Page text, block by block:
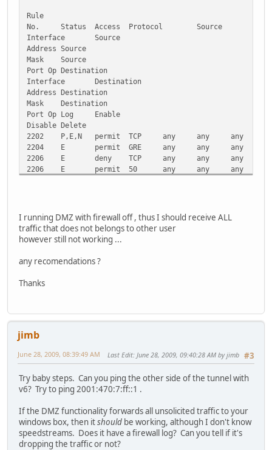
Request timed out.
Ping statistics for 2001:4860:0:2001::68:
Packets: Sent = 4, Received = 0, Lost = 4 (100% loss),
C:\>ping ipv6.google.com
Pinging ipv6.l.google.com [2001:4860:0:2001::68] with 32
Request timed out.
Request timed out.
Request timed out.
Request timed out.
Ping statistics for 2001:4860:0:2001::68:
Rule
No.
Status Access Protocol
Source
Interface
Source
Address Source
Mask
Source
Port Op Destination
Interface
Destination
Address Destination
Mask
Destination
Port Op Log
Enable
Disable Delete
2202
P,E,N permit TCP any any any
2204
E permit GRE any any any
2206
E deny TCP any any any
2206
E permit 50 any any any
2212
P,E,N permit UDP any any
2214
E,N permit UDP
P,E,N permit
permit
I running DMZ with firewall off , thus I should receive ALL
traffic that does not belongs to other user
however still not working ...
any recomendations ?
Thanks
jimb
#3
June 28, 2009, 08:39:49 AM Last Edit: June 28, 2009, 09:40:28 AM by jimb
Try baby steps. Can you ping the other side of the tunnel with
v6? Try to ping 2001:470:7:ff::1 .
If the DMZ functionality forwards all unsolicited traffic to your
windows box, then itshould be working, although I don't know
speedstreams. Does it have a firewall log? Can you tell if it's
dropping the traffic or not?